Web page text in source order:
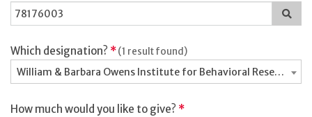
Which designation? *(1 result found)
William & Barbara Owens Institute for Behavioral Research -
How much would you like to give? *